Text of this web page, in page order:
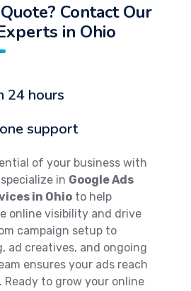
Contact Our
in Ohio
24 hours
support
of your business with
specialize in Google Ads
in Ohio to help
online visibility and drive
campaign setup to
ad creatives, and ongoing
ensures your ads reach
to grow your online